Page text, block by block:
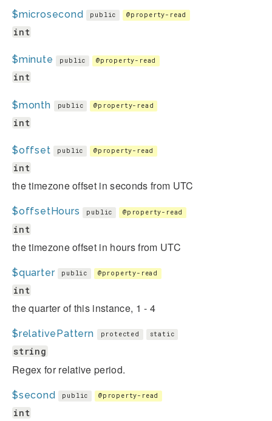
$microsecond public @property-read
int
$minute public @property-read
int
$month public @property-read
int
$offset public @property-read
int
the timezone offset in seconds from UTC
$offsetHours public @property-read
int
the timezone offset in hours from UTC
$quarter public @property-read
int
the quarter of this instance, 1 - 4
$relativePattern protected static
string
Regex for relative period.
$second public @property-read
int